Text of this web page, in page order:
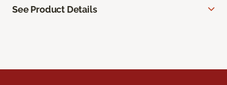
See Product Details